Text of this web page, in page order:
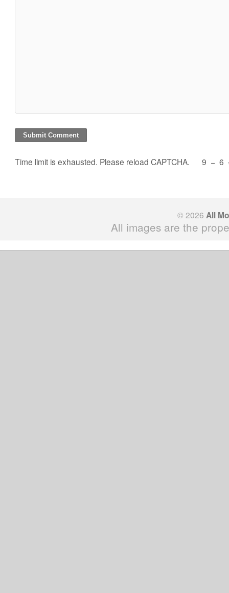
Time limit is exhausted. Please reload CAPTCHA. 9 − 6
© 2026 All
All images are the